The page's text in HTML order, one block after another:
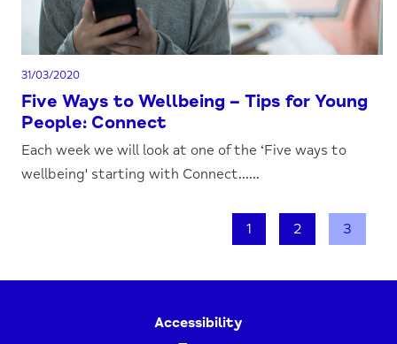
31/03/2020
Five Ways to Wellbeing – Tips for Young
People: Connect
Each week we will look at one of the ‘Five ways to
wellbeing' starting with Connect......
1 2 3
Accessibility